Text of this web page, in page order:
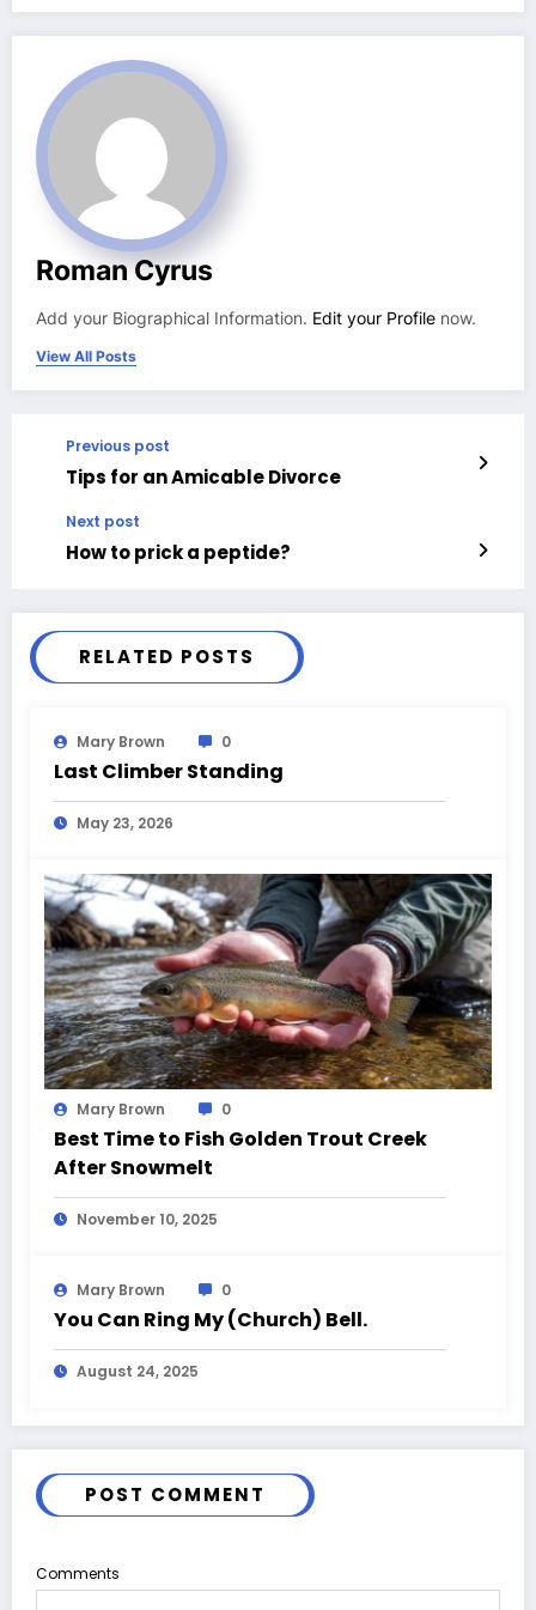
Roman Cyrus
Add your Biographical Information. Edit your Profile now.
View All Posts
Previous post
Tips for an Amicable Divorce
Next post
How to prick a peptide?
RELATED POSTS
Mary Brown 0
Last Climber Standing
May 23, 2026
Mary Brown 0
Best Time to Fish Golden Trout Creek
After Snowmelt
November 10, 2025
Mary Brown 0
You Can Ring My (Church) Bell.
August 24, 2025
POST COMMENT
Comments